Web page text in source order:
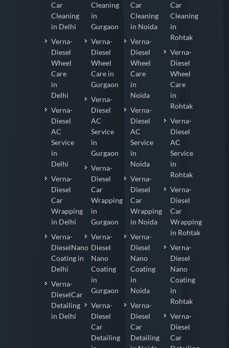
Car
Cleaning
in Delhi
Verna-
Diesel
Wheel
Care
in
Delhi
Verna-
Diesel
AC
Service
in
Delhi
Verna-
Diesel
Car
Wrapping
in Delhi
Verna-
DieselNano
Coating in
Delhi
Verna-
DieselCar
Detailing
in Delhi
Cleaning
in
Gurgaon
Verna-
Diesel
Wheel
Care in
Gurgaon
Verna-
Diesel
AC
Service
in
Gurgaon
Verna-
Diesel
Car
Wrapping
in
Gurgaon
Verna-
Diesel
Nano
Coating
in
Gurgaon
Verna-
Diesel
Car
Detailing
Car
Cleaning
in Noida
Verna-
Diesel
Wheel
Care
in
Noida
Verna-
Diesel
AC
Service
in
Noida
Verna-
Diesel
Car
Wrapping
in Noida
Verna-
Diesel
Nano
Coating
in
Noida
Verna-
Diesel
Car
Detailing
Car
Cleaning
in
Rohtak
Verna-
Diesel
Wheel
Care
in
Rohtak
Verna-
Diesel
AC
Service
in
Rohtak
Verna-
Diesel
Car
Wrapping
in Rohtak
Verna-
Diesel
Nano
Coating
in
Rohtak
Verna-
Diesel
Car